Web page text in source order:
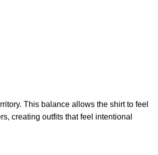
This balance allows the shirt to feel
creating outfits that feel intentional